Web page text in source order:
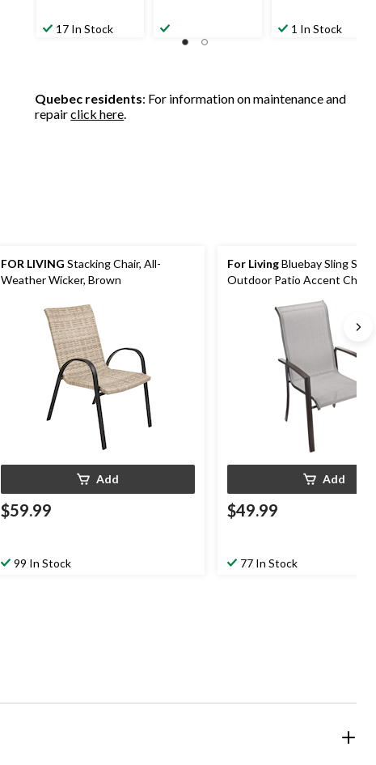
17 In Stock 1 In Stock
Quebec residents: For information on maintenance and
repairclick here.
FOR LIVING Stacking Chair, All-
Weather Wicker, Brown
Add
$59.99
99 In Stock
For LivingBluebay Sling
Outdoor Patio Accent Chair,
Add
$49.99
77 In Stock